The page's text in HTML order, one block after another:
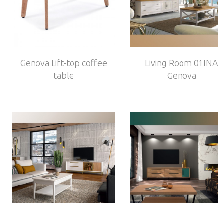
Genova Lift-top coffee
table
Living Room 01INA
Genova